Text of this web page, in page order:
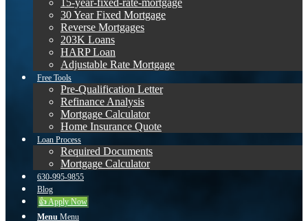
15-year-fixed-rate-mortgage
30 Year Fixed Mortgage
Reverse Mortgages
203K Loans
HARP Loan
Adjustable Rate Mortgage
Free Tools
Pre-Qualification Letter
Refinance Analysis
Mortgage Calculator
Home Insurance Quote
Loan Process
Required Documents
Mortgage Calculator
630-995-9855
Blog
👍 Apply Now
Menu Menu